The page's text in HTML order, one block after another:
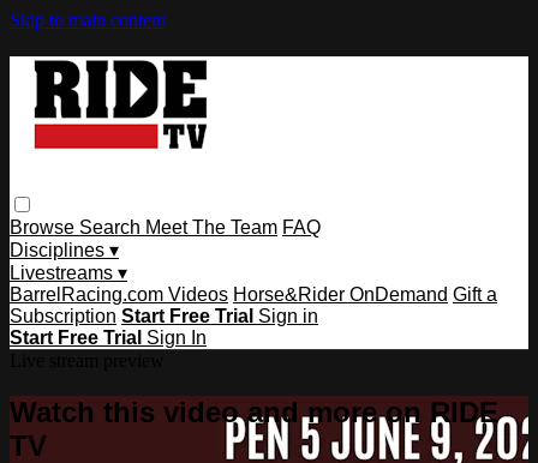
Skip to main content
Browse Search Meet The Team FAQ
Disciplines ▾
Livestreams ▾
BarrelRacing.com Videos Horse&Rider OnDemand Gift a
Subscription Start Free Trial Sign in
Start Free Trial Sign In
Watch this video and more on RIDE
TV